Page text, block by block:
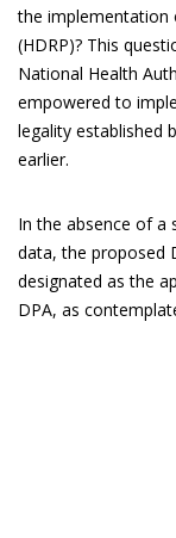
the implementation
(HDRP)? This
National Health
empowered to
legality established
earlier.
In the absence of a
data, the proposed
designated as the
DPA, as